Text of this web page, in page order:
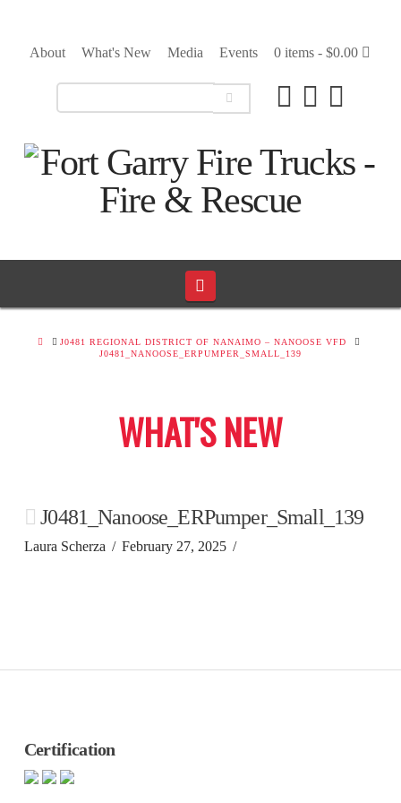
About What's New Media Events 0 items -$0.00
HOMEJ0481 REGIONAL DISTRICT OF NANAIMO – NANOOSE VFD
J0481_NANOOSE_ERPUMPER_SMALL_139
WHAT'S NEW
J0481_Nanoose_ERPumper_Small_139
Laura Scherza February 27, 2025
Certification